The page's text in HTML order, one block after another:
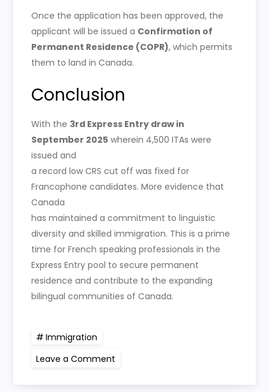
Once the application has been approved, the
applicant will be issued a Confirmation of
Permanent Residence (COPR), which permits
them to land in Canada.
Conclusion
With the 3rd Express Entry draw in
September 2025 wherein 4,500 ITAs were
issued and
a record low CRS cut off was fixed for
Francophone candidates. More evidence that
Canada
has maintained a commitment to linguistic
diversity and skilled immigration. This is a prime
time for French speaking professionals in the
Express Entry pool to secure permanent
residence and contribute to the expanding
bilingual communities of Canada.
Immigration
Leave a Comment
Express